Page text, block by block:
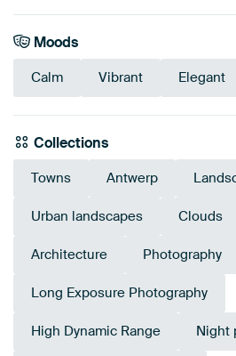
Moods
Calm Vibrant Elegant
Collections
Towns Antwerp
Urban landscapes Clouds
Architecture Photography
Long Exposure Photography
High Dynamic Range Night